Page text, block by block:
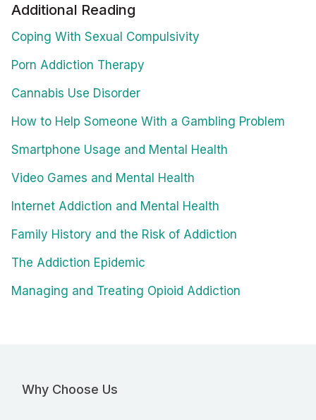
Additional Reading
Coping With Sexual Compulsivity
Porn Addiction Therapy
Cannabis Use Disorder
How to Help Someone With a Gambling Problem
Smartphone Usage and Mental Health
Video Games and Mental Health
Internet Addiction and Mental Health
Family History and the Risk of Addiction
The Addiction Epidemic
Managing and Treating Opioid Addiction
Why Choose Us